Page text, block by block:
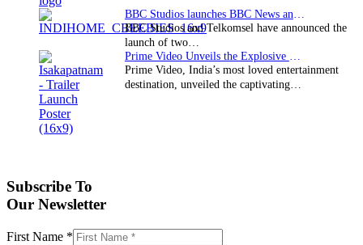
BBC Studios and Telkomsel have announced the
launch of two…
Prime Video, India’s most loved entertainment
destination, unveiled the captivating…
Subscribe To
Our Newsletter
First Name *